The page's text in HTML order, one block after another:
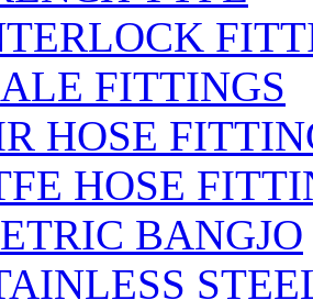
FITTINGS
HOSE
HOSE
BANGJO